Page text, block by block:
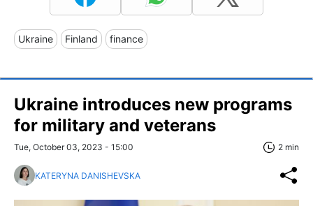
Ukraine Finland finance
Ukraine introduces new programs
for military and veterans
Tue, October 03, 2023 - 15:00 2 min
KATERYNA DANISHEVSKA